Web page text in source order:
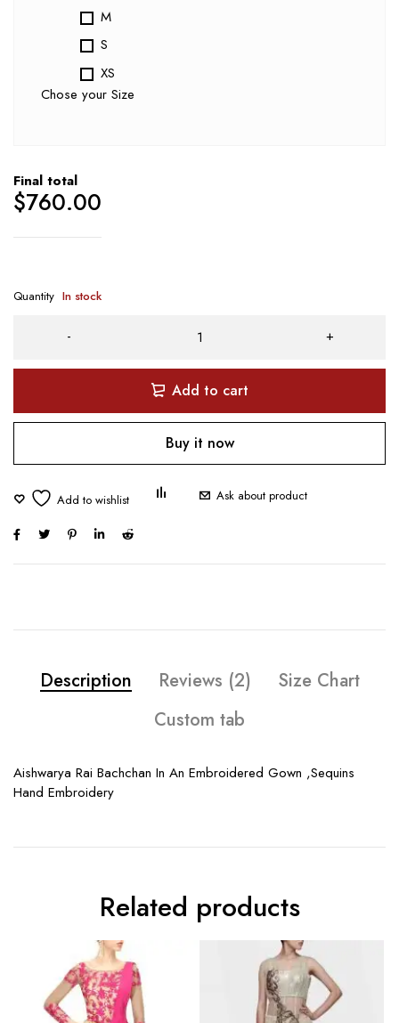
M
S
XS
Chose your Size
Final total
$760.00
Quantity In stock
Add to cart
Buy it now
Ask about product
Description Reviews (2)
Size Chart
Custom tab
Aishwarya Rai Bachchan In An Embroidered Gown ,Sequins
Hand Embroidery
Related products